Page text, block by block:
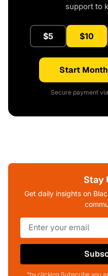
support to
$5 $10
Start
Secure payment
Stay
Get daily insights on